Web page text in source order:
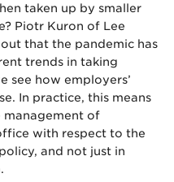
taken up by smaller
Piotr Kuron of Lee
that the pandemic has
trends in taking
see how employers’
In practice, this means
management of
with respect to the
and not just in